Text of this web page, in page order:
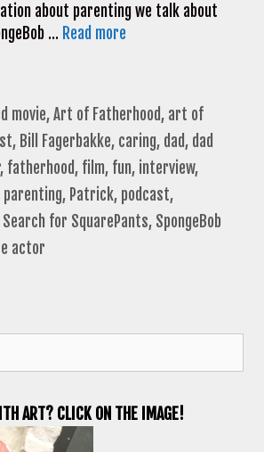
about parenting we talk about
… Read more
movie,Art of Fatherhood, art of
, Bill Fagerbakke, caring, dad, dad
, fatherhood, film, fun, interview,
parenting, Patrick, podcast,
Search for SquarePants, SpongeBob
actor
ART? CLICK ON THE IMAGE!